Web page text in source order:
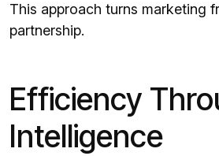
This approach turns marketing
partnership.
Efficiency
Intelligence